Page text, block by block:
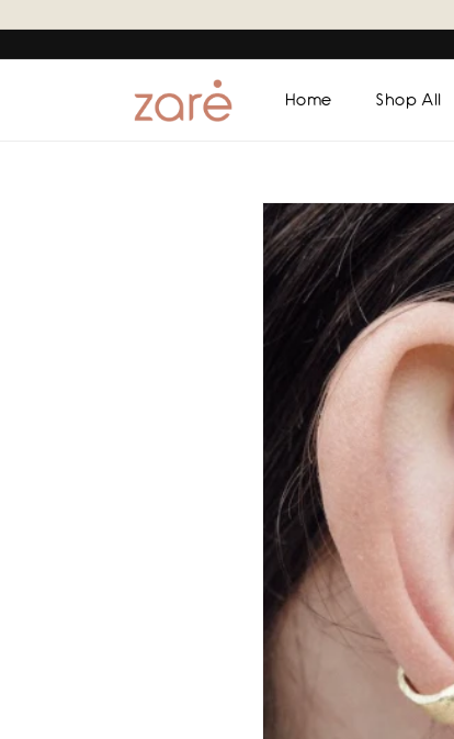
content
Home Shop All
Skip to
product
information